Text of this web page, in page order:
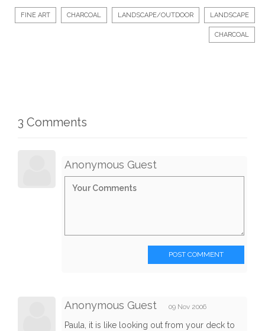
FINE ART CHARCOAL LANDSCAPE/OUTDOOR LANDSCAPE
CHARCOAL
3 Comments
Anonymous Guest
POST COMMENT
Anonymous Guest 09 Nov 2006
Paula, it is like looking out from your deck to